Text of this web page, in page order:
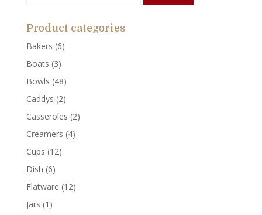
Product categories
Bakers (6)
Boats (3)
Bowls (48)
Caddys (2)
Casseroles (2)
Creamers (4)
Cups (12)
Dish (6)
Flatware (12)
Jars (1)